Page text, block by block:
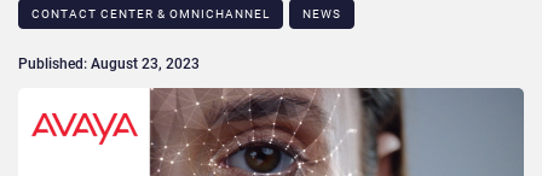
CONTACT CENTER & OMNICHANNEL​ NEWS
Published: August 23, 2023